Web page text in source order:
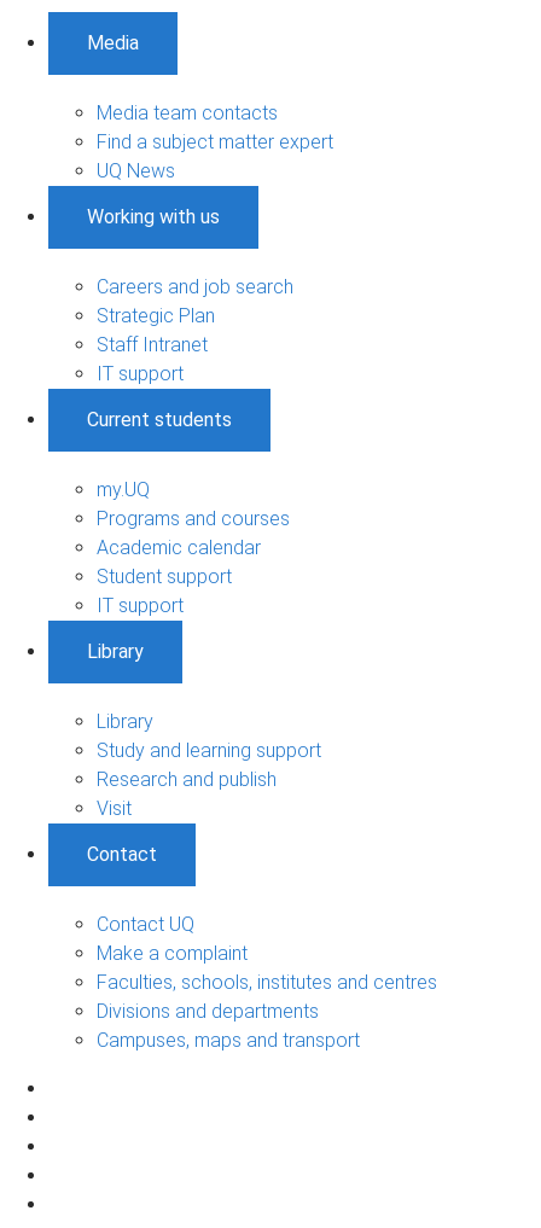
Media
Media team contacts
Find a subject matter expert
UQ News
Working with us
Careers and job search
Strategic Plan
Staff Intranet
IT support
Current students
my.UQ
Programs and courses
Academic calendar
Student support
IT support
Library
Library
Study and learning support
Research and publish
Visit
Contact
Contact UQ
Make a complaint
Faculties, schools, institutes and centres
Divisions and departments
Campuses, maps and transport